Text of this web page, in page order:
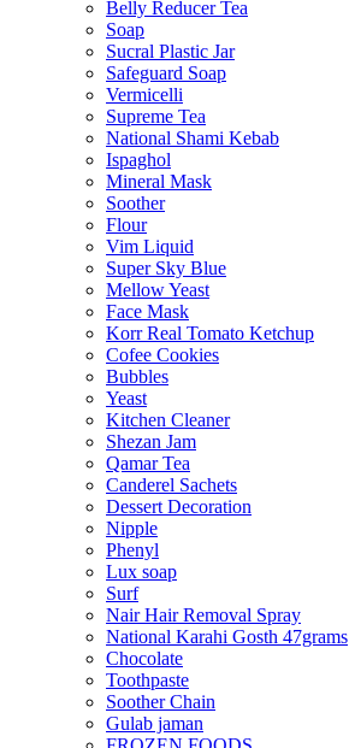
Belly Reducer Tea
Soap
Sucral Plastic Jar
Safeguard Soap
Vermicelli
Supreme Tea
National Shami Kebab
Ispaghol
Mineral Mask
Soother
Flour
Vim Liquid
Super Sky Blue
Mellow Yeast
Face Mask
Korr Real Tomato Ketchup
Cofee Cookies
Bubbles
Yeast
Kitchen Cleaner
Shezan Jam
Qamar Tea
Canderel Sachets
Dessert Decoration
Nipple
Phenyl
Lux soap
Surf
Nair Hair Removal Spray
National Karahi Gosth 47grams
Chocolate
Toothpaste
Soother Chain
Gulab jaman